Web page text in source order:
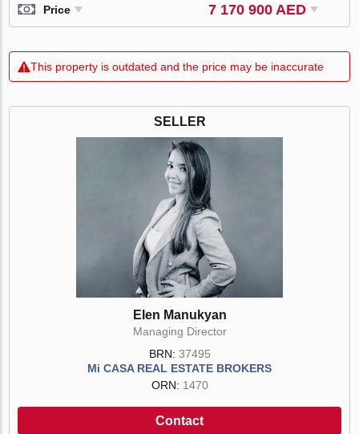
Price 7 170 900 AED
This property is outdated and the price may be inaccurate
SELLER
Elen Manukyan
Managing Director
BRN: 37495
Mi CASA REAL ESTATE BROKERS
ORN: 1470
Contact